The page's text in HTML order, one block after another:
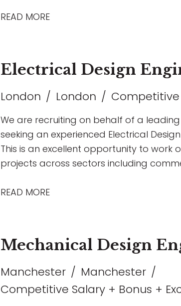
READ MORE
Electrical Design
London London Competitive
We are recruiting on behalf of a
seeking an experienced Electrical
This is an excellent opportunity to
projects across sectors including
READ MORE
Mechanical Design
Manchester
Manchester
Competitive Salary + Bonus +